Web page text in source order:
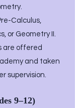
Calculus,
or Geometry II.
are offered
and taken
supervision.
9–12)